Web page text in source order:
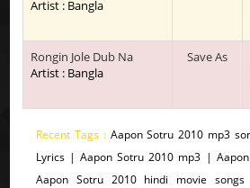
Artist : Bangla
Rongin Jole Dub Na
Artist : Bangla
Save As
Recent Tags : Aapon Sotru 2010 mp3
Lyrics | Aapon Sotru 2010 mp3 |
Aapon Sotru 2010 hindi movie